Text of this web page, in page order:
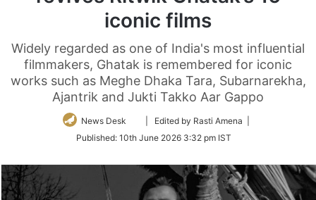
iconic films
Widely regarded as one of India's most influential
filmmakers, Ghatak is remembered for iconic
works such as Meghe Dhaka Tara, Subarnarekha,
Ajantrik and Jukti Takko Aar Gappo
News Desk
Follow
Twitter
| Edited by Rasti Amena |
Published: 10th June 2026 3:32 pm IST